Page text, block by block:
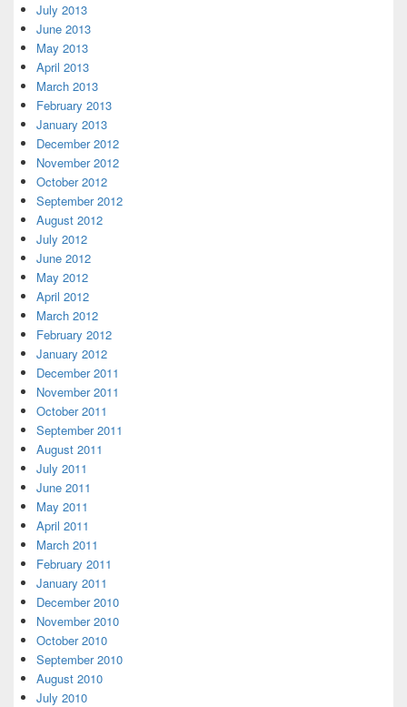
July 2013
June 2013
May 2013
April 2013
March 2013
February 2013
January 2013
December 2012
November 2012
October 2012
September 2012
August 2012
July 2012
June 2012
May 2012
April 2012
March 2012
February 2012
January 2012
December 2011
November 2011
October 2011
September 2011
August 2011
July 2011
June 2011
May 2011
April 2011
March 2011
February 2011
January 2011
December 2010
November 2010
October 2010
September 2010
August 2010
July 2010